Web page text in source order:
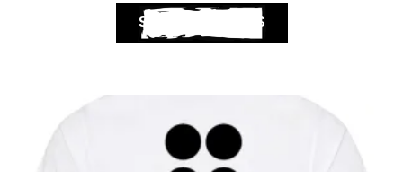
SELECT OPTIONS